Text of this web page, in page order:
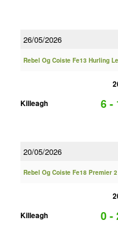
26/05/2026
Rebel Og Coiste Fe13 Hurling
Killeagh
6 -
20/05/2026
Rebel Og Coiste Fe18 Premier
Killeagh
0 -